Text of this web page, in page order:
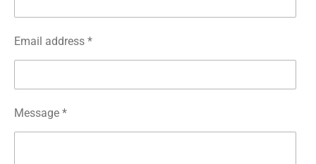
Email address *
Message *